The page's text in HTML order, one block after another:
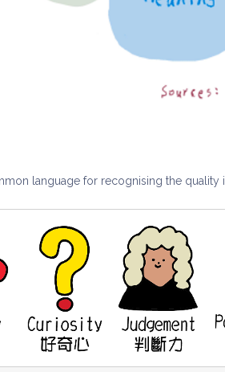
language for recognising the